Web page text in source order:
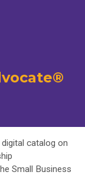
catalog on
Small Business